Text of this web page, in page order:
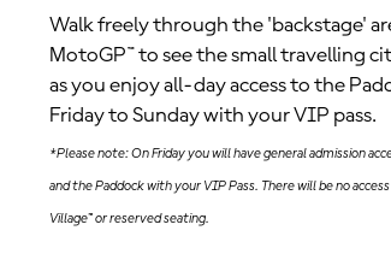
Walk freely through the 'backstage'
MotoGP™ to see the small travelling
as you enjoy all-day access to the
Friday to Sunday with your VIP pass.
*Please note: On Friday you will have general admission
and the Paddock with your VIP Pass. There will be no
Village™ or reserved seating.